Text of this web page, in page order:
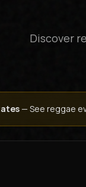
Discover
— See reggae